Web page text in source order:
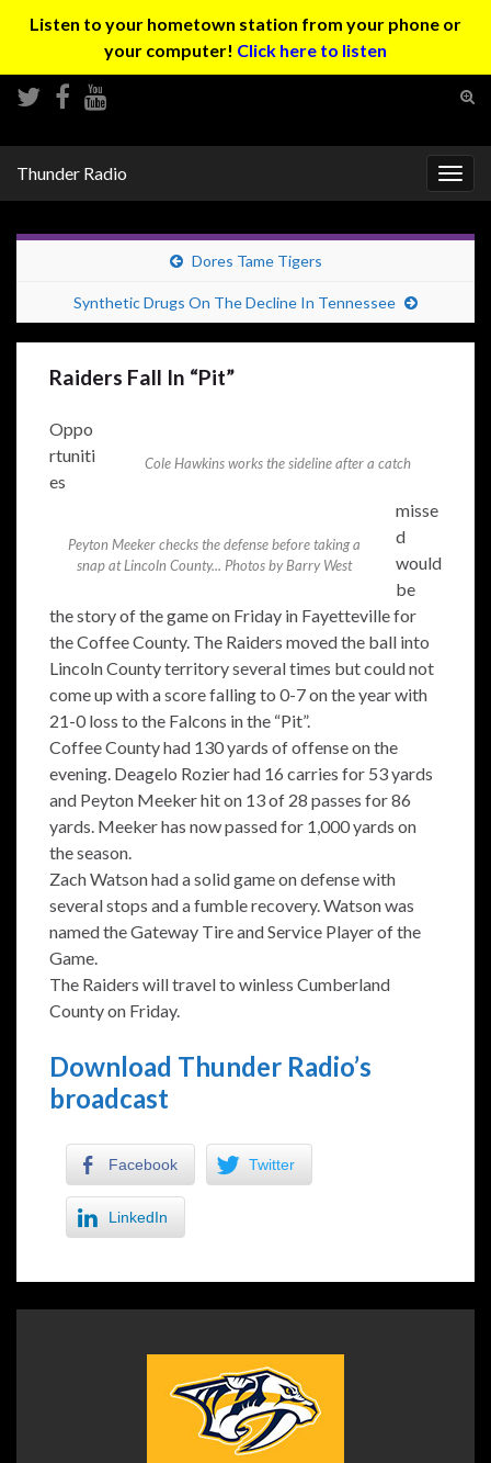
Listen to your hometown station from your phone or
your computer! Click here to listen
Thunder Radio
Dores Tame Tigers
Synthetic Drugs On The Decline In Tennessee
Raiders Fall In “Pit”
Cole Hawkins works the sideline after a catch
Peyton Meeker checks the defense before taking a
snap at Lincoln County... Photos by Barry West
Oppo
rtuniti
es
misse
d
would
be
the story of the game on Friday in Fayetteville for
the Coffee County. The Raiders moved the ball into
Lincoln County territory several times but could not
come up with a score falling to 0-7 on the year with
21-0 loss to the Falcons in the “Pit”.
Coffee County had 130 yards of offense on the
evening. Deagelo Rozier had 16 carries for 53 yards
and Peyton Meeker hit on 13 of 28 passes for 86
yards. Meeker has now passed for 1,000 yards on
the season.
Zach Watson had a solid game on defense with
several stops and a fumble recovery. Watson was
named the Gateway Tire and Service Player of the
Game.
The Raiders will travel to winless Cumberland
County on Friday.
Download Thunder Radio’s
broadcast
Facebook Twitter
LinkedIn